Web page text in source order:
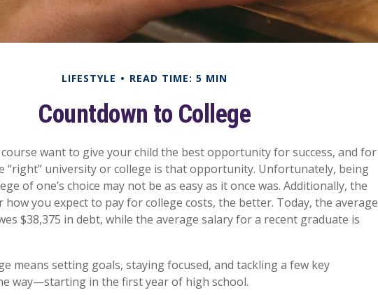
LIFESTYLE READ TIME: 5 MIN
Countdown to College
want to give your child the best opportunity for success, and for
“right” university or college is that opportunity. Unfortunately, being
of one’s choice may not be as easy as it once was. Additionally, the
how you expect to pay for college costs, the better. Today, the average
$38,375 in debt, while the average salary for a recent graduate is
means setting goals, staying focused, and tackling a few key
way—starting in the first year of high school.